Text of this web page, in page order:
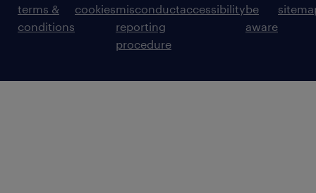
terms &
conditions
cookiesmisconduct
reporting
procedure
accessibilitybe
aware